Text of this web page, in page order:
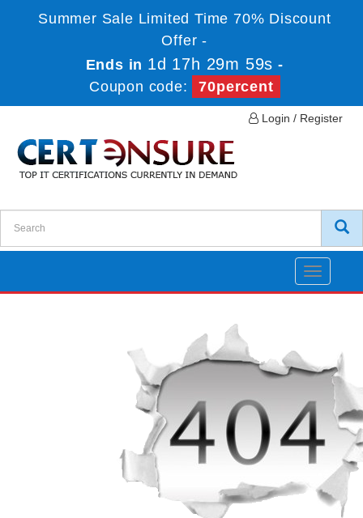
Summer Sale Limited Time 70% Discount
Offer -
Ends in 1d 17h 29m 59s -
Coupon code:
70percent
Login / Register
Toggle